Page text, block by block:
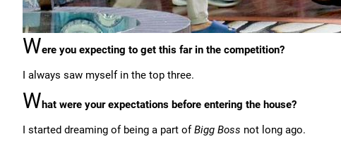
Were you expecting to get this far in the competition?
I always saw myself in the top three.
What were your expectations before entering the house?
I started dreaming of being a part ofBigg Boss not long ago.